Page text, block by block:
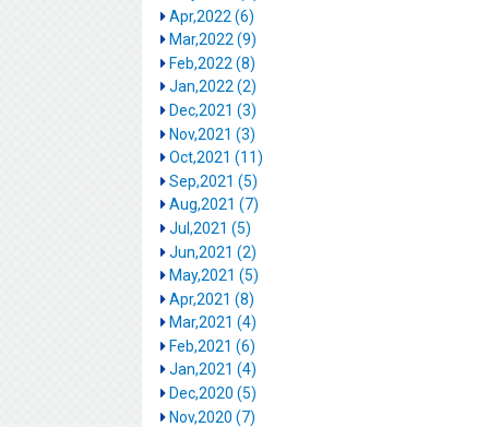
Apr,2022 (6)
Mar,2022 (9)
Feb,2022 (8)
Jan,2022 (2)
Dec,2021 (3)
Nov,2021 (3)
Oct,2021 (11)
Sep,2021 (5)
Aug,2021 (7)
Jul,2021 (5)
Jun,2021 (2)
May,2021 (5)
Apr,2021 (8)
Mar,2021 (4)
Feb,2021 (6)
Jan,2021 (4)
Dec,2020 (5)
Nov,2020 (7)